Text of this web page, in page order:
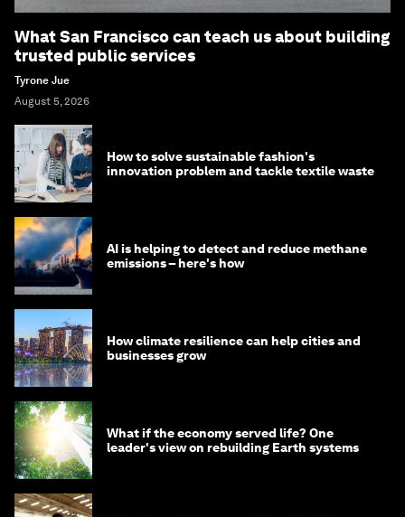
What San Francisco can teach us about building
trusted public services
Tyrone Jue
August 5, 2026
How to solve sustainable fashion's
innovation problem and tackle textile waste
AI is helping to detect and reduce methane
emissions – here's how
How climate resilience can help cities and
businesses grow
What if the economy served life? One
leader's view on rebuilding Earth systems